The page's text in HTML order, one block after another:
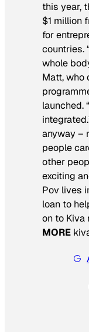
this year,
$1 million
for
countries.
whole
Matt, who
launched.
anyway –
people
other
exciting
Pov lives
loan to
on to Kiva
MORE